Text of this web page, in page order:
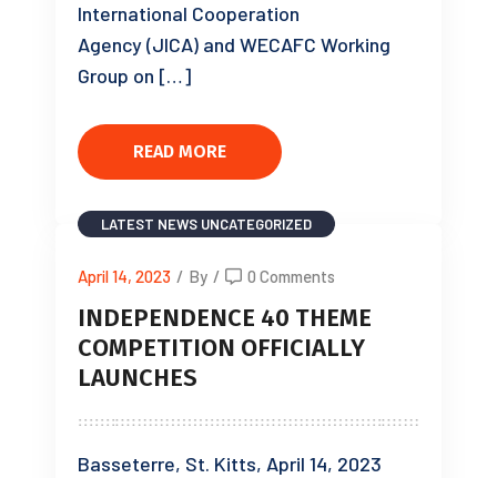
International Cooperation
Agency (JICA) and WECAFC Working
Group on […]
READ MORE
LATEST NEWS UNCATEGORIZED
April 14, 2023 / By / 0 Comments
INDEPENDENCE 40 THEME
COMPETITION OFFICIALLY
LAUNCHES
Basseterre, St. Kitts, April 14, 2023